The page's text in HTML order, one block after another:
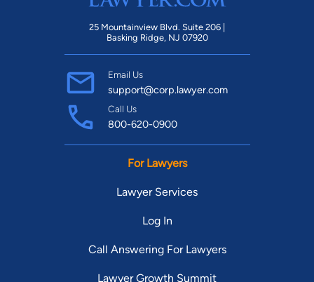
25 Mountainview Blvd. Suite 206 |
Basking Ridge, NJ 07920
Email Us
support@corp.lawyer.com
Call Us
800-620-0900
For Lawyers
Lawyer Services
Log In
Call Answering For Lawyers
Lawyer Growth Summit